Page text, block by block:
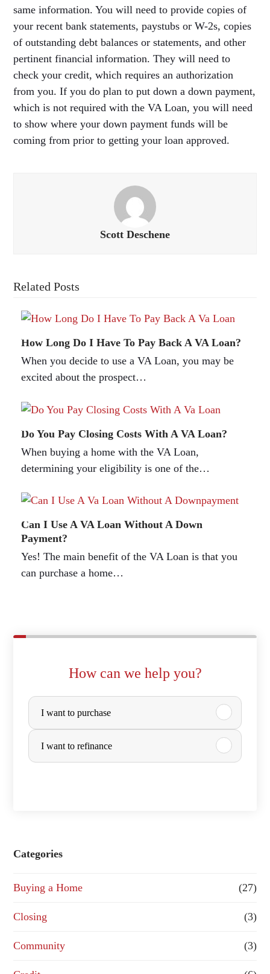
same information. You will need to provide copies of
your recent bank statements, paystubs or W-2s, copies
of outstanding debt balances or statements, and other
pertinent financial information. They will need to
check your credit, which requires an authorization
from you. If you do plan to put down a down payment,
which is not required with the VA Loan, you will need
to show where your down payment funds will be
coming from prior to getting your loan approved.
Scott Deschene
Related Posts
How Long Do I Have To Pay Back A VA Loan?
When you decide to use a VA Loan, you may be
excited about the prospect…
Do You Pay Closing Costs With A VA Loan?
When buying a home with the VA Loan,
determining your eligibility is one of the…
Can I Use A VA Loan Without A Down
Payment?
Yes! The main benefit of the VA Loan is that you
can purchase a home…
How can we help you?
P
r
c
r
R
I want to purchase
I want to refinance
Categories
Buying a Home (27)
Closing (3)
Community (3)